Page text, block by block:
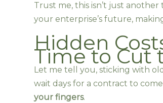
Trust me, this isn’t just
your enterprise’s future,
Hidden
Time to Cut
Let me tell you, sticking with
wait days for a contract to
your fingers.